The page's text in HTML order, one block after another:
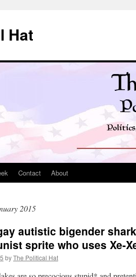
Hat
Contact About
2015
autistic bigender
sprite who uses Xe-
byThe Political Hat